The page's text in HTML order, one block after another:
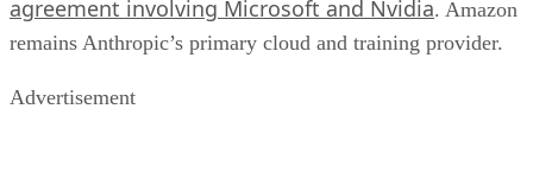
agreement involving Microsoft and Nvidia. Amazon
remains Anthropic’s primary cloud and training provider.
Advertisement